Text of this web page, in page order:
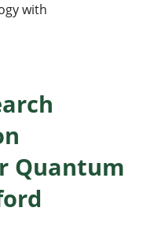
with
Fellow in Ion
Quantum